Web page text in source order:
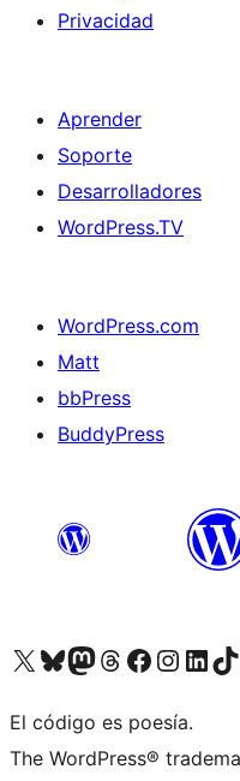
Privacidad
Aprender
Soporte
Desarrolladores
WordPress.TV
WordPress.com
Matt
bbPress
BuddyPress
Visit our X (formerly Twitter) account
Visit our Bluesky account
Visita nuestra cuenta de Twitter
Visit our Threads account
Visita nuestra página de
Visite nuestra
Visit ourVisit
El código es poesía.
The WordPress®